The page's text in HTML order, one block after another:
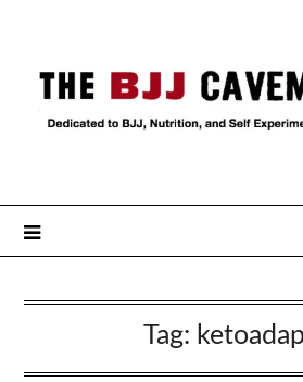
Tag: